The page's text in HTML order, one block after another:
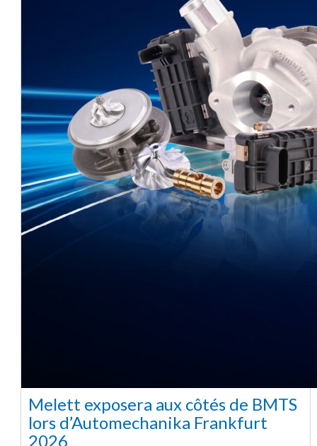
Melett exposera aux côtés de BMTS
lors d’Automechanika Frankfurt
2026